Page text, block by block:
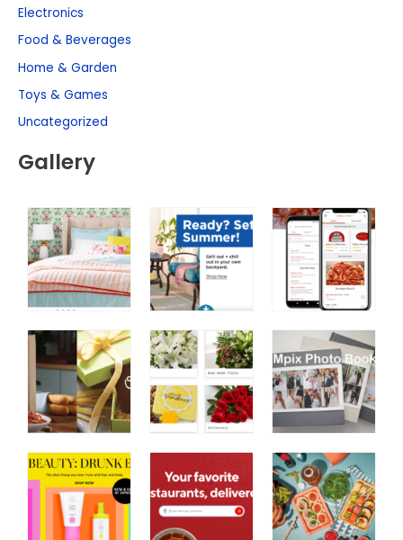
Electronics
Food & Beverages
Home & Garden
Toys & Games
Uncategorized
Gallery